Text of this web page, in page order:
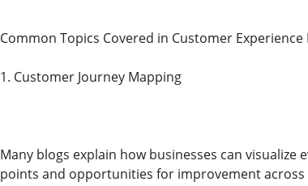
Common Topics Covered in Customer Experience
1. Customer Journey Mapping
Many blogs explain how businesses can
points and opportunities for improvement